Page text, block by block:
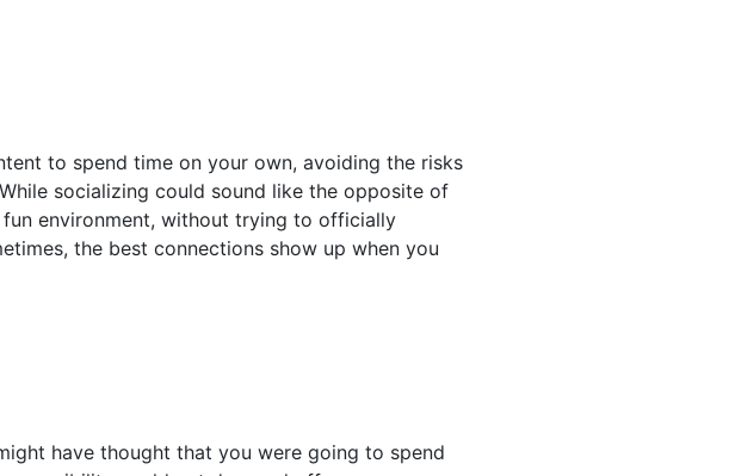
to spend time on your own, avoiding the risks
socializing could sound like the opposite of
environment, without trying to officially
the best connections show up when you
have thought that you were going to spend